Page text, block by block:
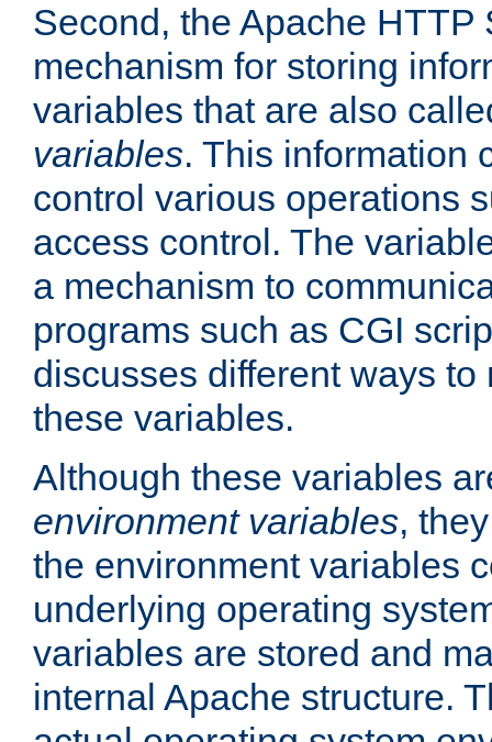
Second, the Apache HTTP
mechanism for storing
variables that are also
variables. This information
control various operations
access control. The
a mechanism to
programs such as CGI
discusses different ways
these variables.
Although these variables
environment variables,
the environment variables
underlying operating
variables are stored and
internal Apache structure.